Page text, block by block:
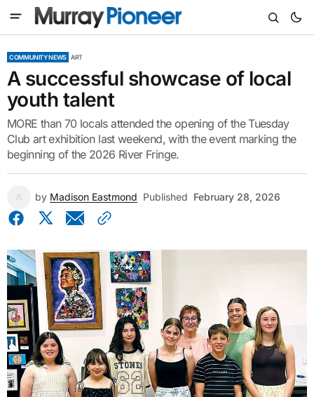
COMMUNITY NEWS ART
A successful showcase of local
youth talent
MORE than 70 locals attended the opening of the Tuesday
Club art exhibition last weekend, with the event marking the
beginning of the 2026 River Fringe.
by Madison Eastmond Published February 28, 2026